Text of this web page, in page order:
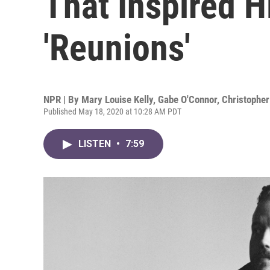
'Reunions'
NPR | By Mary Louise Kelly, Gabe O'Connor,
Published May 18, 2020 at 10:28 AM PDT
LISTEN • 7:59